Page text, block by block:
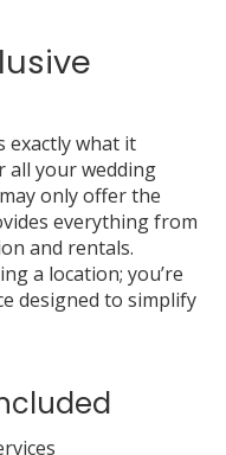
exactly what it
all your wedding
only offer the
everything from
and rentals.
a location; you’re
designed to simplify